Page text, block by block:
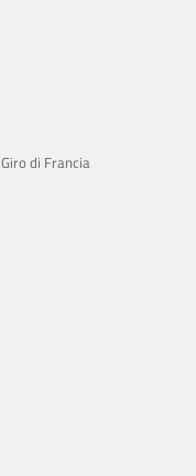
di Francia